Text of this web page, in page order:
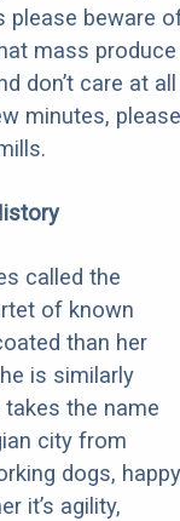
please beware
mass produce
don’t care at all
minutes, please
called the
of known
than her
is similarly
the name
city from
dogs, happy
it’s agility,